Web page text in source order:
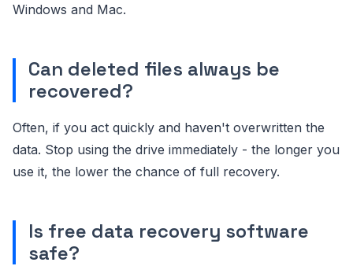
Windows and Mac.
Can deleted files always be
recovered?
Often, if you act quickly and haven't overwritten the
data. Stop using the drive immediately - the longer you
use it, the lower the chance of full recovery.
Is free data recovery software
safe?